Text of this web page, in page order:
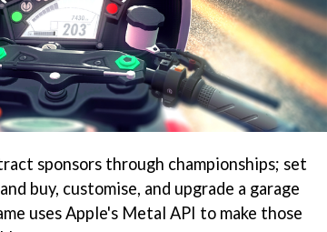
sponsors through championships; set
buy, customise, and upgrade a garage
uses Apple's Metal API to make those